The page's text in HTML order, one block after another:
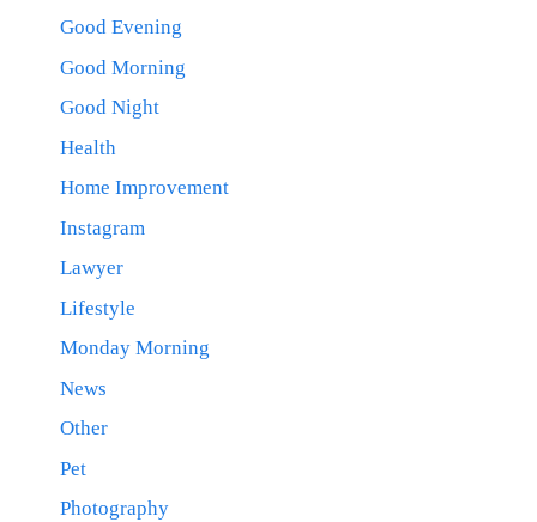
Good Evening
Good Morning
Good Night
Health
Home Improvement
Instagram
Lawyer
Lifestyle
Monday Morning
News
Other
Pet
Photography